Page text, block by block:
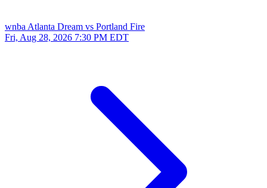
wnbaAtlanta Dream vs Portland Fire
Fri, Aug 28, 2026 7:30 PM EDT